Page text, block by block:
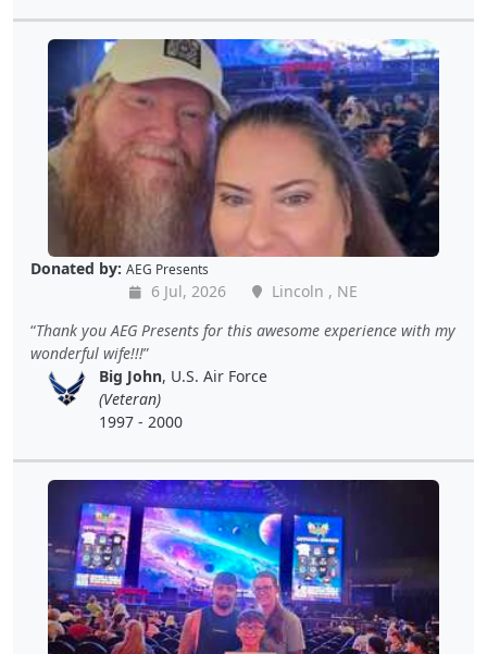
Donated by: AEG Presents
6 Jul, 2026
Lincoln , NE
Thank you AEG Presents for this awesome experience with my
wonderful wife!!!
Big John, U.S. Air Force
(Veteran)
1997 - 2000